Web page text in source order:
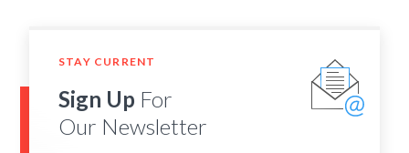
STAY CURRENT
Sign Up For
Our Newsletter